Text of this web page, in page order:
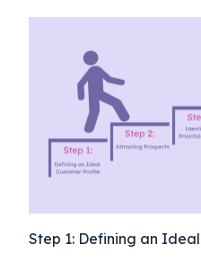
Step 1: Defining an